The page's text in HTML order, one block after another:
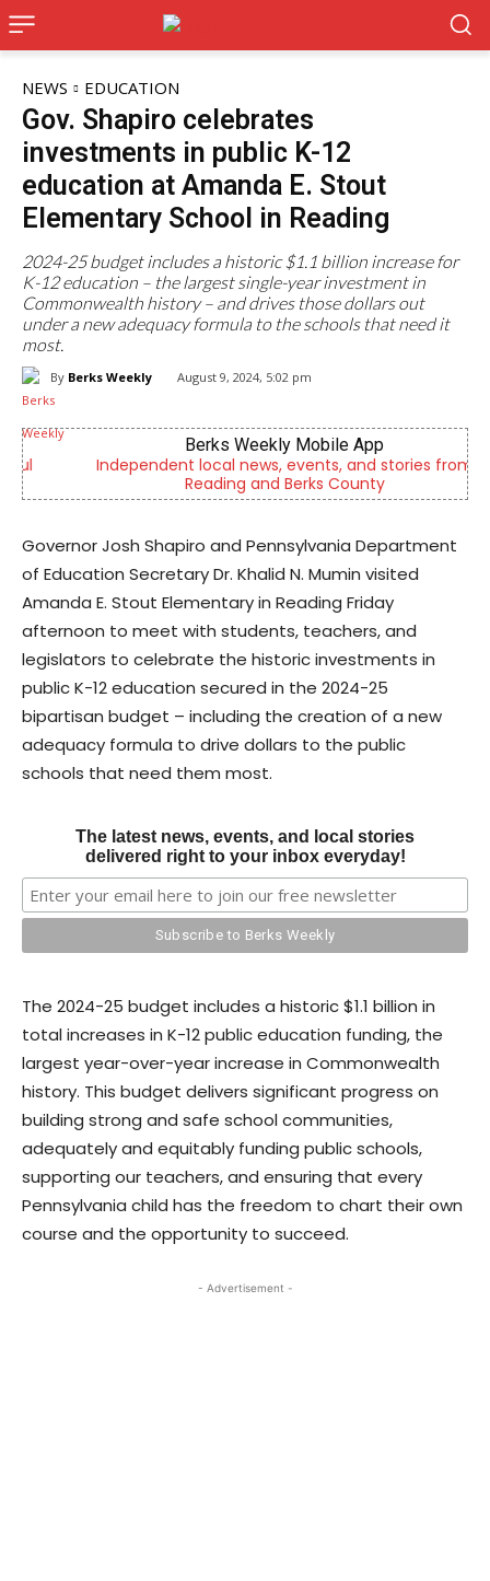
NEWS EDUCATION
Gov. Shapiro celebrates
investments in public K-12
education at Amanda E. Stout
Elementary School in Reading
2024-25 budget includes a historic $1.1 billion increase for
K-12 education – the largest single-year investment in
Commonwealth history – and drives those dollars out
under a new adequacy formula to the schools that need it
most.
By Berks Weekly August 9, 2024, 5:02 pm
Berks Weekly Mobile App
Independent local news, events, and stories from
Reading and Berks County
Governor Josh Shapiro and Pennsylvania Department
of Education Secretary Dr. Khalid N. Mumin visited
Amanda E. Stout Elementary in Reading Friday
afternoon to meet with students, teachers, and
legislators to celebrate the historic investments in
public K-12 education secured in the 2024-25
bipartisan budget – including the creation of a new
adequacy formula to drive dollars to the public
schools that need them most.
The latest news, events, and local stories
delivered right to your inbox everyday!
The 2024-25 budget includes a historic $1.1 billion in
total increases in K-12 public education funding, the
largest year-over-year increase in Commonwealth
history. This budget delivers significant progress on
building strong and safe school communities,
adequately and equitably funding public schools,
supporting our teachers, and ensuring that every
Pennsylvania child has the freedom to chart their own
course and the opportunity to succeed.
- Advertisement -